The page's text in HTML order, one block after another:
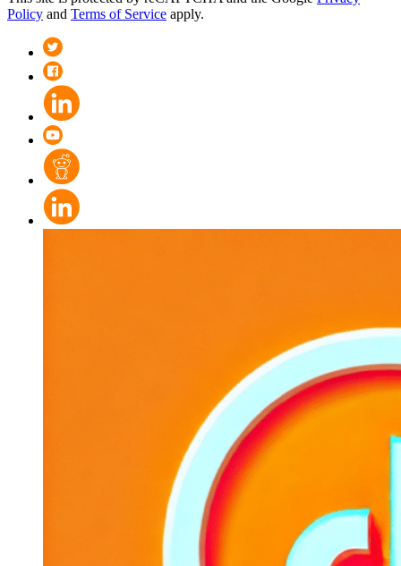
Policy and Terms of Service apply.